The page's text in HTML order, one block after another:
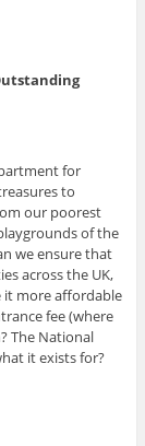
for
to
our poorest
of the
we ensure that
across the UK,
it more affordable
fee (where
The National
it exists for?